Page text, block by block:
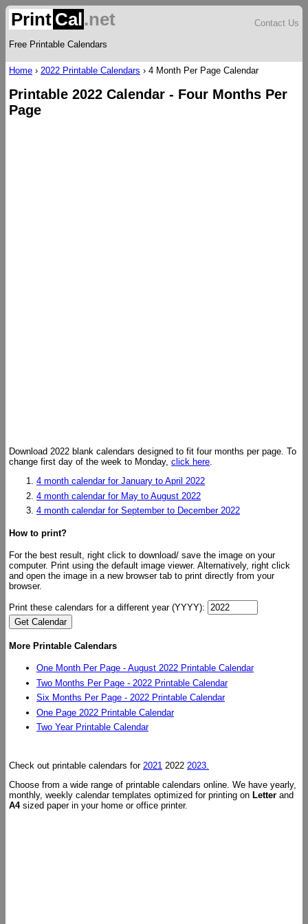
Print Cal.net
Free Printable Calendars
Contact Us
Home › 2022 Printable Calendars › 4 Month Per Page Calendar
Printable 2022 Calendar - Four Months Per
Page
Download 2022 blank calendars designed to fit four months per page. To
change first day of the week to Monday, click here.
4 month calendar for January to April 2022
4 month calendar for May to August 2022
4 month calendar for September to December 2022
How to print?
For the best result, right click to download/ save the image on your
computer. Print using the default image viewer. Alternatively, right click
and open the image in a new browser tab to print directly from your
browser.
Print these calendars for a different year (YYYY):
More Printable Calendars
One Month Per Page - August 2022 Printable Calendar
Two Months Per Page - 2022 Printable Calendar
Six Months Per Page - 2022 Printable Calendar
One Page 2022 Printable Calendar
Two Year Printable Calendar
Check out printable calendars for 2021 2022 2023.
Choose from a wide range of printable calendars online. We have yearly,
monthly, weekly calendar templates optimized for printing on Letter and
A4sized paper in your home or office printer.